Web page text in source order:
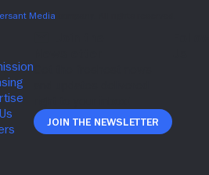
Join The Newsletter